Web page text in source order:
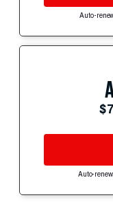
Auto-
Auto-